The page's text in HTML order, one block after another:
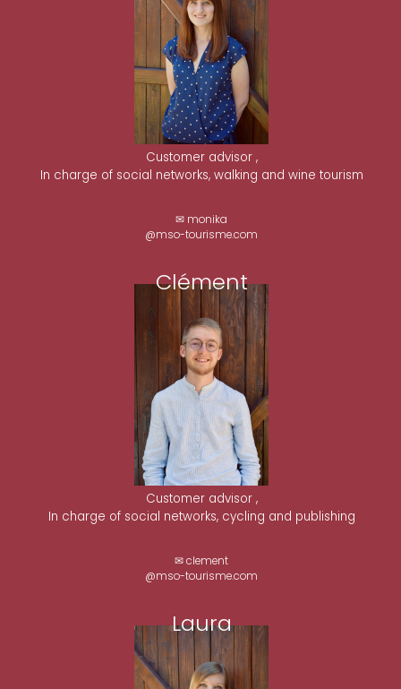
Customer advisor ,
In charge of social networks, walking and wine tourism
✉ monika
@mso-tourisme.com
Clément
Customer advisor ,
In charge of social networks, cycling and publishing
✉ clement
@mso-tourisme.com
Laura